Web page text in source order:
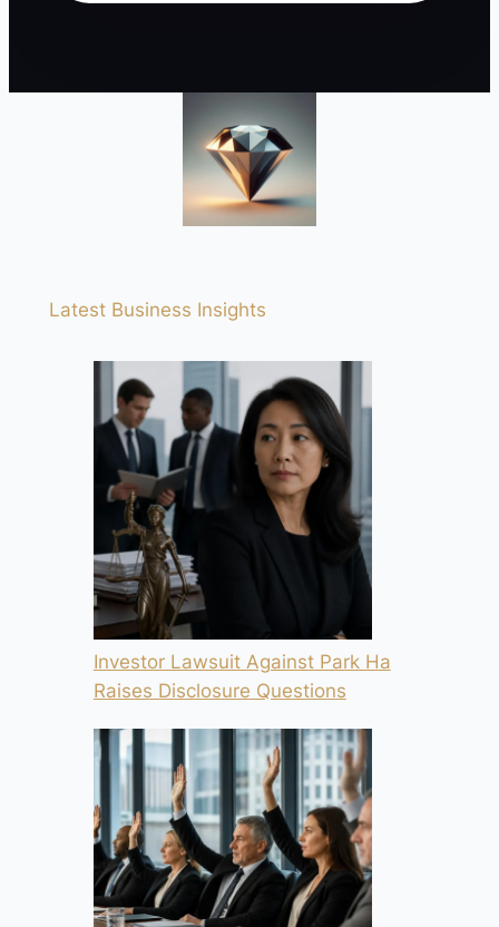
Latest Business Insights
Investor Lawsuit Against Park Ha
Raises Disclosure Questions